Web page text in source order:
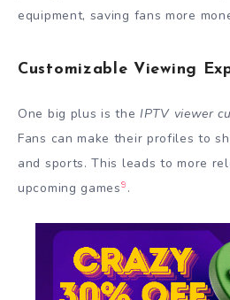
equipment, saving fans more
Customizable Viewing
One big plus is the IPTV viewer
Fans can make their profiles to
and sports. This leads to more
upcoming games9 .